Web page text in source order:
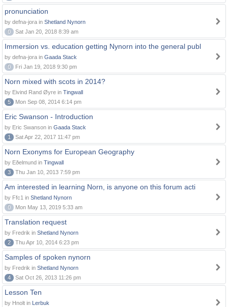
pronunciation
by defna-jora in Shetland Nynorn
0
Sat Jan 20, 2018 8:39 am
Immersion vs. education getting Nynorn into the general publ
by defna-jora in Gaada Stack
0
Fri Jan 19, 2018 9:30 pm
Norn mixed with scots in 2014?
by Eivind Rand Øyre in Tingwall
5
Mon Sep 08, 2014 6:14 pm
Eric Swanson - Introduction
by Eric Swanson in Gaada Stack
1
Sat Apr 22, 2017 11:47 pm
Norn Exonyms for European Geography
by Eðelmund in Tingwall
3
Thu Jan 10, 2013 7:59 pm
Am interested in learning Norn, is anyone on this forum acti
by Ffc1 in Shetland Nynorn
0
Mon May 13, 2019 5:33 am
Translation request
by Fredrik in Shetland Nynorn
2
Thu Apr 10, 2014 6:23 pm
Samples of spoken nynorn
by Fredrik in Shetland Nynorn
4
Sat Oct 26, 2013 11:26 pm
Lesson Ten
by Hnolt in Lerbuk